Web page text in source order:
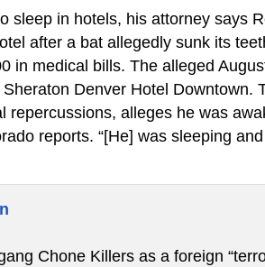
sleep in hotels, his attorney says
after a bat allegedly sunk its
in medical bills. The alleged
Denver Hotel Downtown.
repercussions, alleges he was
reports. “[He] was sleeping
Chone Killers as a foreign